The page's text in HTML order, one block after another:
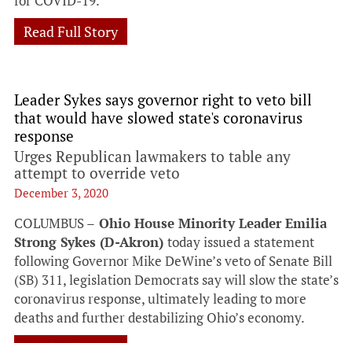
Read Full Story
Leader Sykes says governor right to veto bill
that would have slowed state's coronavirus
response
Urges Republican lawmakers to table any
attempt to override veto
December 3, 2020
COLUMBUS – Ohio House Minority Leader Emilia
Strong Sykes (D-Akron) today issued a statement
following Governor Mike DeWine’s veto of Senate Bill
(SB) 311, legislation Democrats say will slow the state’s
coronavirus response, ultimately leading to more
deaths and further destabilizing Ohio’s economy.